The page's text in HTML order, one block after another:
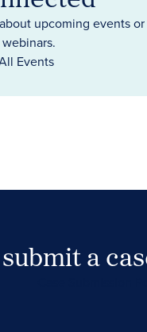
upcoming events
Events
a